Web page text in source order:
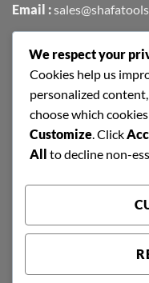
Email :
FIND US EASILY ON
We respect your
Cookies help us
personalized
choose which
Customize. Click
All to decline non-